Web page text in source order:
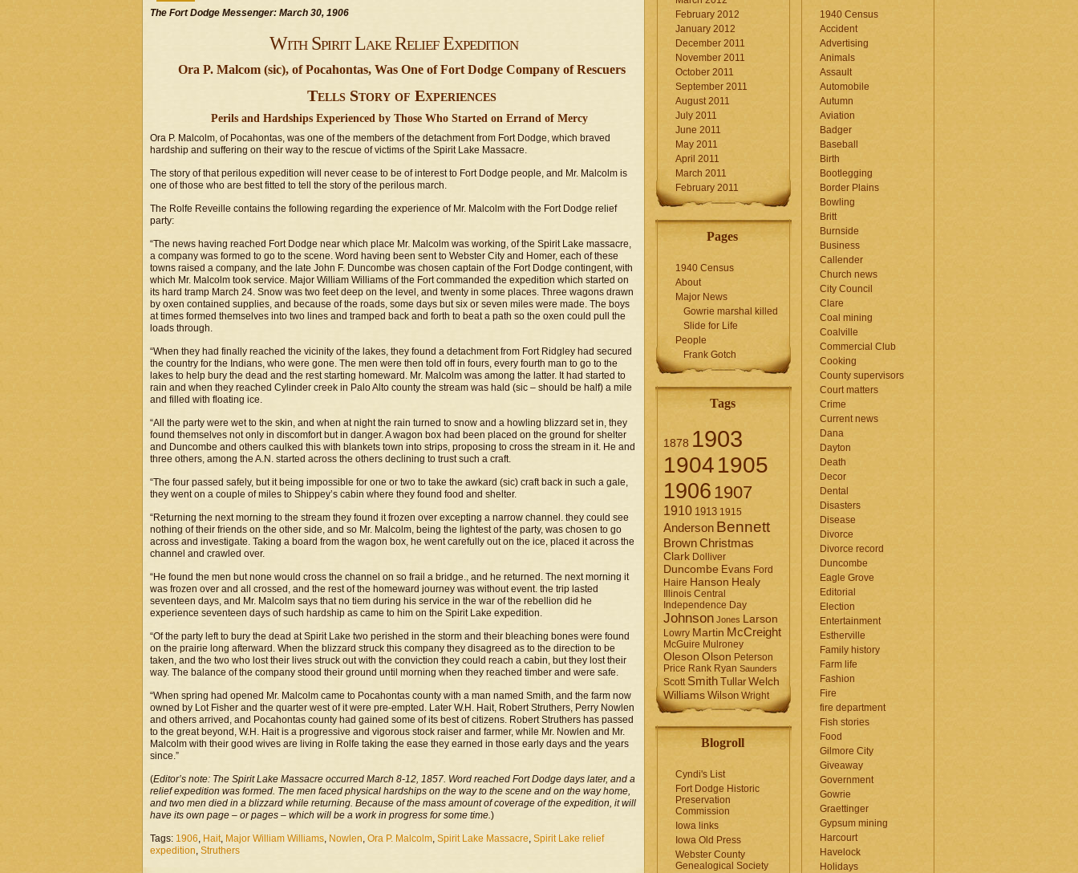
The Fort Dodge Messenger: March 30, 1906
With Spirit Lake Relief Expedition
Ora P. Malcom (sic), of Pocahontas, Was One of Fort Dodge Company of Rescuers
Tells Story of Experiences
Perils and Hardships Experienced by Those Who Started on Errand of Mercy
Ora P. Malcolm, of Pocahontas, was one of the members of the detachment from Fort Dodge, which braved
hardship and suffering on their way to the rescue of victims of the Spirit Lake Massacre.
The story of that perilous expedition will never cease to be of interest to Fort Dodge people, and Mr. Malcolm is
one of those who are best fitted to tell the story of the perilous march.
The Rolfe Reveille contains the following regarding the experience of Mr. Malcolm with the Fort Dodge relief
party:
“The news having reached Fort Dodge near which place Mr. Malcolm was working, of the Spirit Lake massacre,
a company was formed to go to the scene. Word having been sent to Webster City and Homer, each of these
towns raised a company, and the late John F. Duncombe was chosen captain of the Fort Dodge contingent, with
which Mr. Malcolm took service. Major William Williams of the Fort commanded the expedition which started on
its hard tramp March 24. Snow was two feet deep on the level, and twenty in some places. Three wagons drawn
by oxen contained supplies, and because of the roads, some days but six or seven miles were made. The boys
at times formed themselves into two lines and tramped back and forth to beat a path so the oxen could pull the
loads through.
“When they had finally reached the vicinity of the lakes, they found a detachment from Fort Ridgley had secured
the country for the Indians, who were gone. The men were then told off in fours, every fourth man to go to the
lakes to help bury the dead and the rest starting homeward. Mr. Malcolm was among the latter. It had started to
rain and when they reached Cylinder creek in Palo Alto county the stream was hald (sic – should be half) a mile
and filled with floating ice.
“All the party were wet to the skin, and when at night the rain turned to snow and a howling blizzard set in, they
found themselves not only in discomfort but in danger. A wagon box had been placed on the ground for shelter
and Duncombe and others caulked this with blankets town into strips, proposing to cross the stream in it. He and
three others, among the A.N. started across the others declining to trust such a craft.
“The four passed safely, but it being impossible for one or two to take the awkard (sic) craft back in such a gale,
they went on a couple of miles to Shippey’s cabin where they found food and shelter.
“Returning the next morning to the stream they found it frozen over excepting a narrow channel. they could see
nothing of their friends on the other side, and so Mr. Malcolm, being the lightest of the party, was chosen to go
across and investigate. Taking a board from the wagon box, he went carefully out on the ice, placed it across the
channel and crawled over.
“He found the men but none would cross the channel on so frail a bridge., and he returned. The next morning it
was frozen over and all crossed, and the rest of the homeward journey was without event. the trip lasted
seventeen days, and Mr. Malcolm says that no tiem during his service in the war of the rebellion did he
experience seventeen days of such hardship as came to him on the Spirit Lake expedition.
“Of the party left to bury the dead at Spirit Lake two perished in the storm and their bleaching bones were found
on the prairie long afterward. When the blizzard struck this company they disagreed as to the direction to be
taken, and the two who lost their lives struck out with the conviction they could reach a cabin, but they lost their
way. The balance of the company stood their ground until morning when they reached timber and were safe.
“When spring had opened Mr. Malcolm came to Pocahontas county with a man named Smith, and the farm now
owned by Lot Fisher and the quarter west of it were pre-empted. Later W.H. Hait, Robert Struthers, Perry Nowlen
and others arrived, and Pocahontas county had gained some of its best of citizens. Robert Struthers has passed
to the great beyond, W.H. Hait is a progressive and vigorous stock raiser and farmer, while Mr. Nowlen and Mr.
Malcolm with their good wives are living in Rolfe taking the ease they earned in those early days and the years
since.”
(Editor’s note: The Spirit Lake Massacre occurred March 8-12, 1857. Word reached Fort Dodge days later, and a
relief expedition was formed. The men faced physical hardships on the way to the scene and on the way home,
and two men died in a blizzard while returning. Because of the mass amount of coverage of the expedition, it will
have its own page – or pages – which will be a work in progress for some time.)
Tags: 1906, Hait, Major William Williams, Nowlen, Ora P. Malcolm, Spirit Lake Massacre, Spirit Lake relief
expedition, Struthers
February 2012
January 2012
December 2011
November 2011
October 2011
September 2011
August 2011
July 2011
June 2011
May 2011
April 2011
March 2011
February 2011
Pages
1940 Census
About
Major News
Gowrie marshal killed
Slide for Life
People
Frank Gotch
Tags
1878 1903
19041905
1906 1907
1910 1913 1915
Anderson Bennett
BrownChristmas
Clark Dolliver
Duncombe Evans Ford
Haire Hanson Healy
Illinois Central
Independence Day
Johnson Jones Larson
Lowry Martin McCreight
McGuire Mulroney
Oleson Olson Peterson
Price Rank Ryan Saunders
Scott Smith Tullar Welch
Williams Wilson Wright
Blogroll
Cyndi's List
Fort Dodge Historic
Preservation
Commission
Iowa links
Iowa Old Press
Webster County
Genealogical Society
1940 Census
Accident
Advertising
Animals
Assault
Automobile
Autumn
Aviation
Badger
Baseball
Birth
Bootlegging
Border Plains
Bowling
Britt
Burnside
Business
Callender
Church news
City Council
Clare
Coal mining
Coalville
Commercial Club
Cooking
County supervisors
Court matters
Crime
Current news
Dana
Dayton
Death
Decor
Dental
Disasters
Disease
Divorce
Divorce record
Duncombe
Eagle Grove
Editorial
Election
Entertainment
Estherville
Family history
Farm life
Fashion
Fire
fire department
Fish stories
Food
Gilmore City
Giveaway
Government
Gowrie
Graettinger
Gypsum mining
Harcourt
Havelock
Holidays